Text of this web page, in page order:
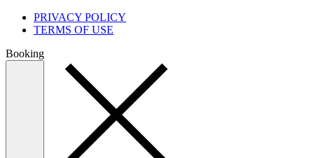
PRIVACY POLICY
TERMS OF USE
Booking